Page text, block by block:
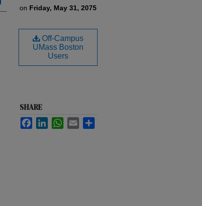
on Friday, May 31, 2075
Off-Campus
UMass Boston
Users
SHARE
FacebookLinkedIn WhatsAppEmail